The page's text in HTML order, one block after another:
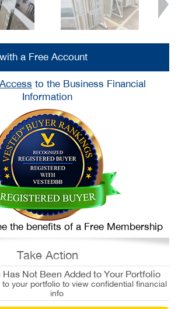
a Free Account
to the Business Financial
Information
the benefits of a Free Membership
Take Action
Not Been Added to Your Portfolio
to your portfolio to view confidential financial
info